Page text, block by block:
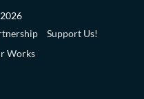
Support Us!
Works